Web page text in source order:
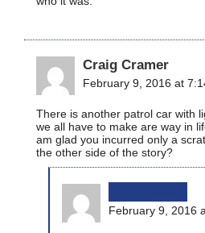
Craig Cramer
February 9, 2016 at
There is another patrol car with
we all have to make are way in
am glad you incurred only a
the other side of the story?
February 9, 2016